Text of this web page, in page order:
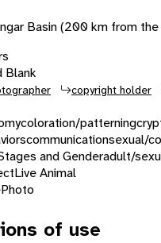
Basin (200 km from the
Blank
copyright holder
coloration/patterning
communicationsexual/
and Genderadult/
Live Animal
Photo
of use